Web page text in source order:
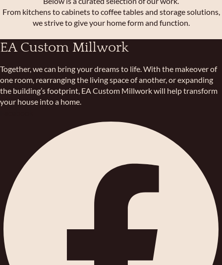
From kitchens to cabinets to coffee tables and storage solutions,
we strive to give your home form and function.
EA Custom Millwork
Together, we can bring your dreams to life. With the makeover of
one room, rearranging the living space of another, or expanding
the building’s footprint, EA Custom Millwork will help transform
your house into a home.